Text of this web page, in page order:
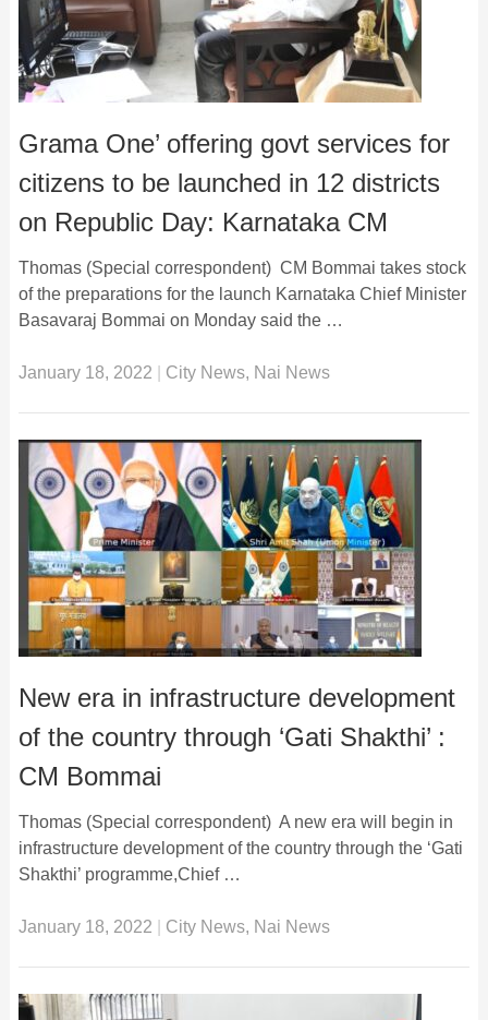
Grama One’ offering govt services for
citizens to be launched in 12 districts
on Republic Day: Karnataka CM
Thomas (Special correspondent) CM Bommai takes stock
of the preparations for the launch Karnataka Chief Minister
Basavaraj Bommai on Monday said the …
January 18, 2022 City News, Nai News
New era in infrastructure development
of the country through ‘Gati Shakthi’ :
CM Bommai
Thomas (Special correspondent) A new era will begin in
infrastructure development of the country through the ‘Gati
Shakthi’ programme,Chief …
January 18, 2022 City News, Nai News